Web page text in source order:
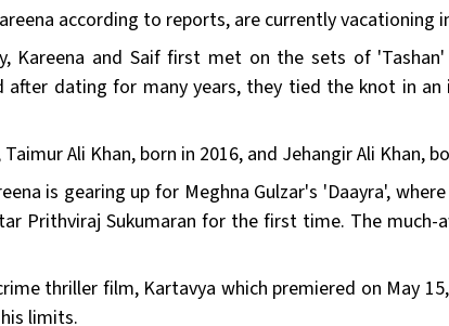
according to reports, are currently vacationing
Kareena and Saif first met on the sets of
after dating for many years, they tied the knot in
Ali Khan, born in 2016, and Jehangir Ali Khan,
is gearing up for Meghna Gulzar's 'Daayra',
Prithviraj Sukumaran for the first time. The
thriller film, Kartavya which premiered on May
limits.